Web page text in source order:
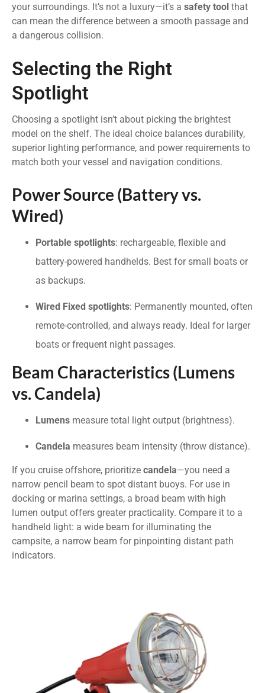
your surroundings. It’s not a luxury—it’s a safety tool that
can mean the difference between a smooth passage and
a dangerous collision.
Selecting the Right
Spotlight
Choosing a spotlight isn’t about picking the brightest
model on the shelf. The ideal choice balances durability,
superior lighting performance, and power requirements to
match both your vessel and navigation conditions.
Power Source (Battery vs.
Wired)
Portable spotlights: rechargeable, flexible and
battery-powered handhelds. Best for small boats or
as backups.
Wired Fixed spotlights: Permanently mounted, often
remote-controlled, and always ready. Ideal for larger
boats or frequent night passages.
Beam Characteristics (Lumens
vs. Candela)
Lumens measure total light output (brightness).
Candela measures beam intensity (throw distance).
If you cruise offshore, prioritize candela—you need a
narrow pencil beam to spot distant buoys. For use in
docking or marina settings, a broad beam with high
lumen output offers greater practicality. Compare it to a
handheld light: a wide beam for illuminating the
campsite, a narrow beam for pinpointing distant path
indicators.